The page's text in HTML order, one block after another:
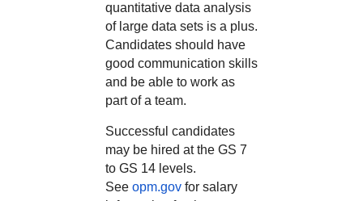
quantitative data analysis
of large data sets is a plus.
Candidates should have
good communication skills
and be able to work as
part of a team.
Successful candidates
may be hired at the GS 7
to GS 14 levels.
See opm.gov for salary